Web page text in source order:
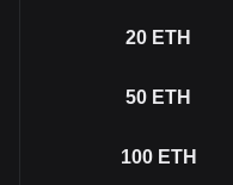
20 ETH
50 ETH
100 ETH